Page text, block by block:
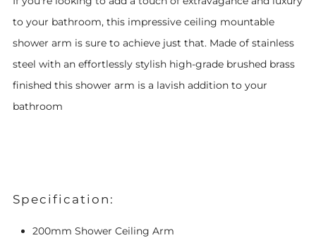
to your bathroom, this impressive ceiling mountable
shower arm is sure to achieve just that. Made of stainless
steel with an effortlessly stylish high-grade brushed brass
finished this shower arm is a lavish addition to your
bathroom
Specification:
200mm Shower Ceiling Arm